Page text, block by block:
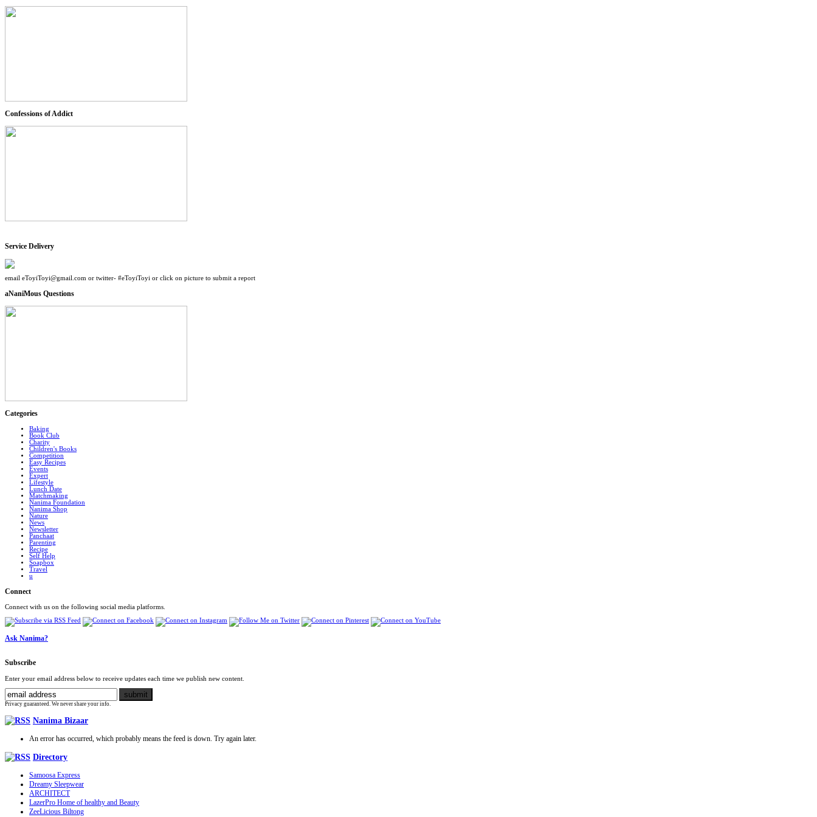
Confessions of Addict
Service Delivery
email eToyiToyi@gmail.com or twitter- #eToyiToyi or click on picture to submit a report
aNaniMous Questions
Categories
Baking
Book Club
Charity
Children's Books
Competition
Easy Recipes
Events
Expert
Lifestyle
Lunch Date
Matchmaking
Nanima Foundation
Nanima Shop
Nature
News
Newsletter
Panchaat
Parenting
Recipe
Self Help
Soapbox
Travel
u
Connect
Connect with us on the following social media platforms.
Ask Nanima?
Subscribe
Enter your email address below to receive updates each time we publish new content.
Privacy guaranteed. We never share your info.
Nanima Bizaar
An error has occurred, which probably means the feed is down. Try again later.
Directory
Samoosa Express
Dreamy Sleepwear
ARCHITECT
LazerPro Home of healthy and Beauty
ZeeLicious Biltong